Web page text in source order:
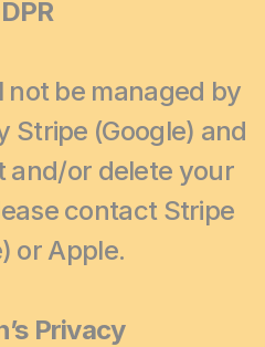
not be managed by
Stripe (Google) and
and/or delete your
contact Stripe
or Apple.
Privacy